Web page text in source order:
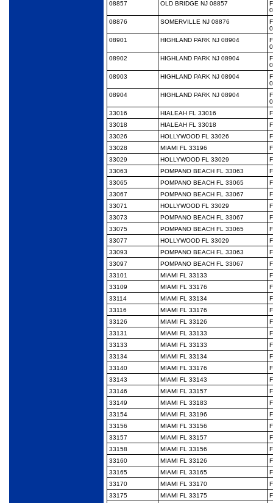
08857
OLD BRIDGE NJ 08857
08876
SOMERVILLE NJ 08876
08901
HIGHLAND PARK NJ 08904
08902
HIGHLAND PARK NJ 08904
08903
HIGHLAND PARK NJ 08904
08904
HIGHLAND PARK NJ 08904
33016
HIALEAH FL 33016
33018
HIALEAH FL 33018
33026
HOLLYWOOD FL 33026
33028
MIAMI FL 33196
33029
HOLLYWOOD FL 33029
33063
POMPANO BEACH FL 33063
33065
POMPANO BEACH FL 33065
33067
POMPANO BEACH FL 33067
33071
HOLLYWOOD FL 33029
33073
POMPANO BEACH FL 33067
33075
POMPANO BEACH FL 33065
33077
HOLLYWOOD FL 33029
33093
POMPANO BEACH FL 33063
33097
POMPANO BEACH FL 33067
33101
MIAMI FL 33133
33109
MIAMI FL 33176
33114
MIAMI FL 33134
33116
MIAMI FL 33176
33126
MIAMI FL 33126
33131
MIAMI FL 33133
33133
MIAMI FL 33133
33134
MIAMI FL 33134
33140
MIAMI FL 33176
33143
MIAMI FL 33143
33146
MIAMI FL 33157
33149
MIAMI FL 33183
33154
MIAMI FL 33196
33156
MIAMI FL 33156
33157
MIAMI FL 33157
33158
MIAMI FL 33156
33160
MIAMI FL 33126
33165
MIAMI FL 33165
33170
MIAMI FL 33170
33175
MIAMI FL 33175